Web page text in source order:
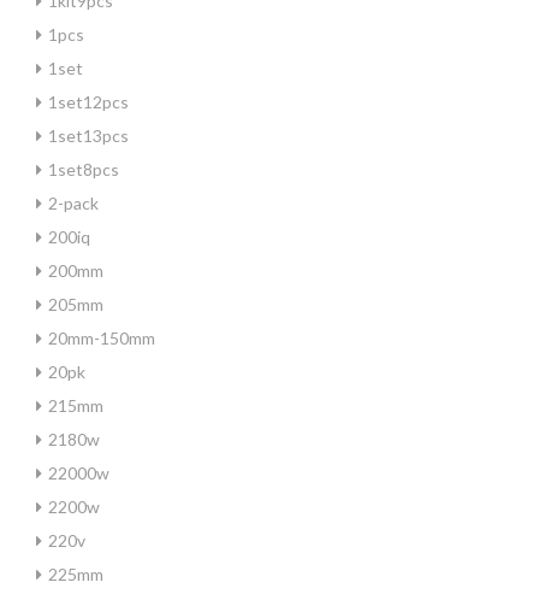
1pcs
1set
1set12pcs
1set13pcs
1set8pcs
2-pack
200iq
200mm
205mm
20mm-150mm
20pk
215mm
2180w
22000w
2200w
220v
225mm